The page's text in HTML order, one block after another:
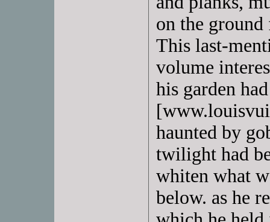
on the
This last-
volume
his garden
haunted by
twilight had
whiten what
below. as he